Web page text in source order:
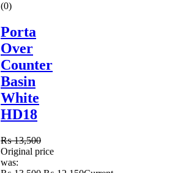
(0)
Porta
Over
Counter
Basin
White
HD18
₨13,500
Original price
was: